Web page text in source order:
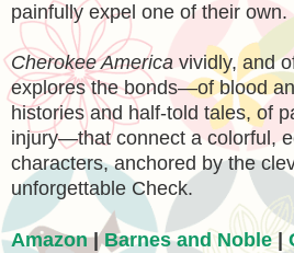
painfully expel one of their own.
Cherokee America vividly, and
explores the bonds—of blood
histories and half-told tales, of
injury—that connect a colorful,
characters, anchored by the
unforgettable Check.
Amazon|Barnes and Noble|